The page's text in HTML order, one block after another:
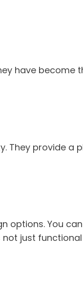
have become
They provide a
options. You
just